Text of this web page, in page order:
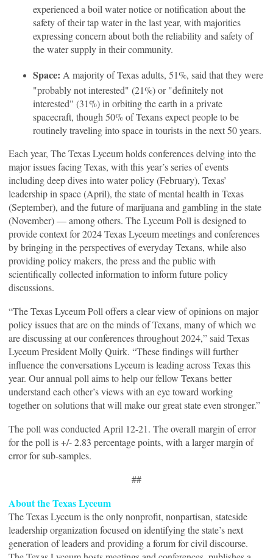
experienced a boil water notice or notification about the
safety of their tap water in the last year, with majorities
expressing concern about both the reliability and safety of
the water supply in their community.
Space: A majority of Texas adults, 51%, said that they were
"probably not interested" (21%) or "definitely not
interested" (31%) in orbiting the earth in a private
spacecraft, though 50% of Texans expect people to be
routinely traveling into space in tourists in the next 50 years.
Each year, The Texas Lyceum holds conferences delving into the
major issues facing Texas, with this year’s series of events
including deep dives into water policy (February), Texas’
leadership in space (April), the state of mental health in Texas
(September), and the future of marijuana and gambling in the state
(November) — among others. The Lyceum Poll is designed to
provide context for 2024 Texas Lyceum meetings and conferences
by bringing in the perspectives of everyday Texans, while also
providing policy makers, the press and the public with
scientifically collected information to inform future policy
discussions.
“The Texas Lyceum Poll offers a clear view of opinions on major
policy issues that are on the minds of Texans, many of which we
are discussing at our conferences throughout 2024,” said Texas
Lyceum President Molly Quirk. “These findings will further
influence the conversations Lyceum is leading across Texas this
year. Our annual poll aims to help our fellow Texans better
understand each other’s views with an eye toward working
together on solutions that will make our great state even stronger.”
The poll was conducted April 12-21. The overall margin of error
for the poll is +/- 2.83 percentage points, with a larger margin of
error for sub-samples.
##
About the Texas Lyceum
The Texas Lyceum is the only nonprofit, nonpartisan, stateside
leadership organization focused on identifying the state’s next
generation of leaders and providing a forum for civil discourse.